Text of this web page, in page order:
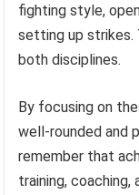
fighting style,
setting up strikes.
both disciplines.
By focusing on
well-rounded and
remember that
training,